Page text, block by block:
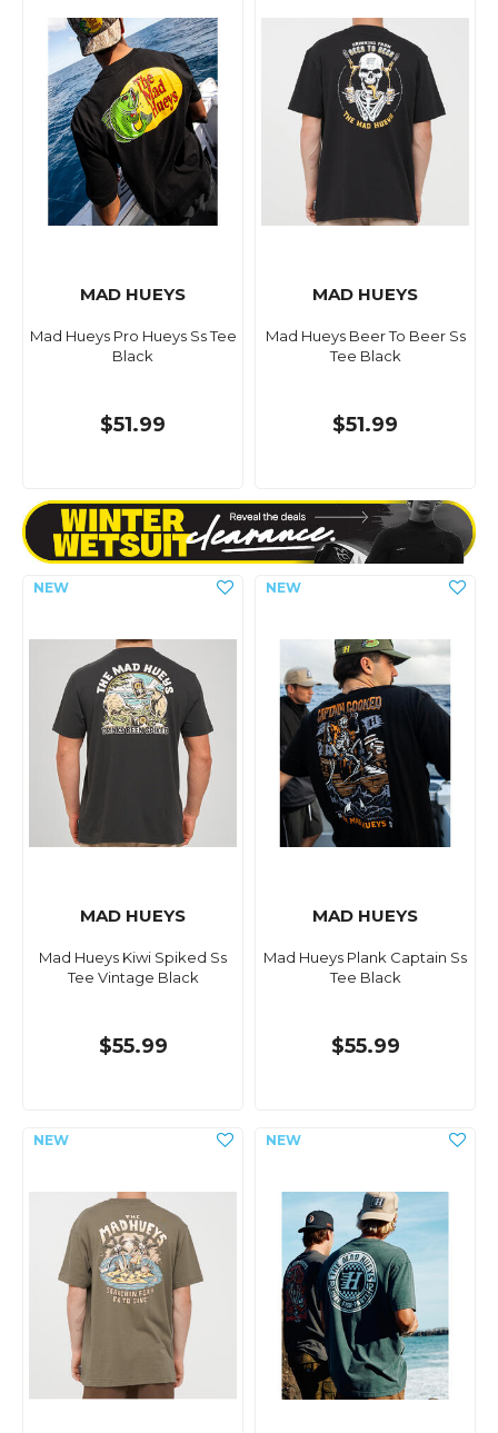
MAD HUEYS
Mad Hueys Pro Hueys Ss Tee
Black
$51.99
MAD HUEYS
Mad Hueys Beer To Beer Ss
Tee Black
$51.99
MAD HUEYS
Mad Hueys Kiwi Spiked Ss
Tee Vintage Black
$55.99
MAD HUEYS
Mad Hueys Plank Captain Ss
Tee Black
$55.99